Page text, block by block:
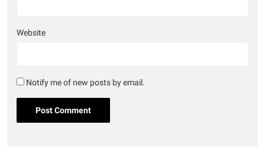
Website
Notify me of new posts by email.